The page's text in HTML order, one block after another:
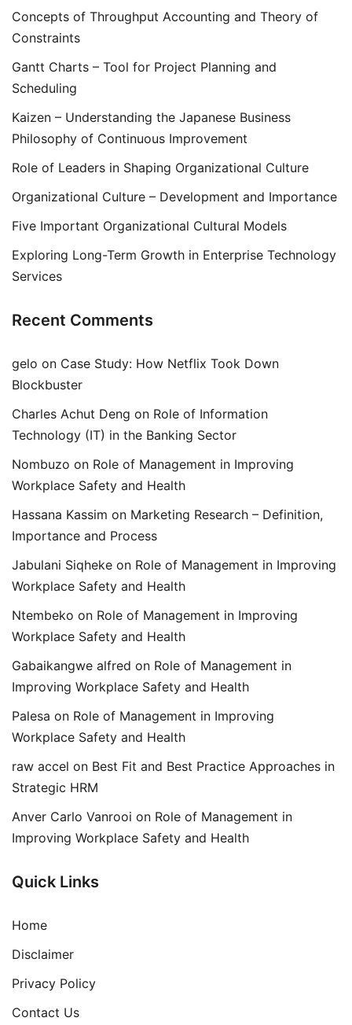
Concepts of Throughput Accounting and Theory of
Constraints
Gantt Charts – Tool for Project Planning and
Scheduling
Kaizen – Understanding the Japanese Business
Philosophy of Continuous Improvement
Role of Leaders in Shaping Organizational Culture
Organizational Culture – Development and Importance
Five Important Organizational Cultural Models
Exploring Long-Term Growth in Enterprise Technology
Services
Recent Comments
gelo on Case Study: How Netflix Took Down
Blockbuster
Charles Achut Deng on Role of Information
Technology (IT) in the Banking Sector
Nombuzo on Role of Management in Improving
Workplace Safety and Health
Hassana Kassim on Marketing Research – Definition,
Importance and Process
Jabulani Siqheke on Role of Management in Improving
Workplace Safety and Health
Ntembeko on Role of Management in Improving
Workplace Safety and Health
Gabaikangwe alfred on Role of Management in
Improving Workplace Safety and Health
Palesa on Role of Management in Improving
Workplace Safety and Health
raw accel on Best Fit and Best Practice Approaches in
Strategic HRM
Anver Carlo Vanrooi on Role of Management in
Improving Workplace Safety and Health
Quick Links
Home
Disclaimer
Privacy Policy
Contact Us